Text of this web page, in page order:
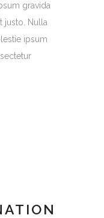
gravida
justo. Nulla
ipsum